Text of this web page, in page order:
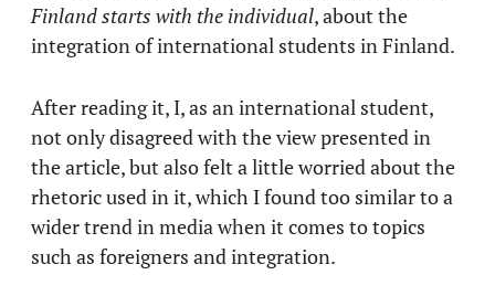
Finland starts with the individual, about the
integration of international students in Finland.
After reading it, I, as an international student,
not only disagreed with the view presented in
the article, but also felt a little worried about the
rhetoric used in it, which I found too similar to a
wider trend in media when it comes to topics
such as foreigners and integration.